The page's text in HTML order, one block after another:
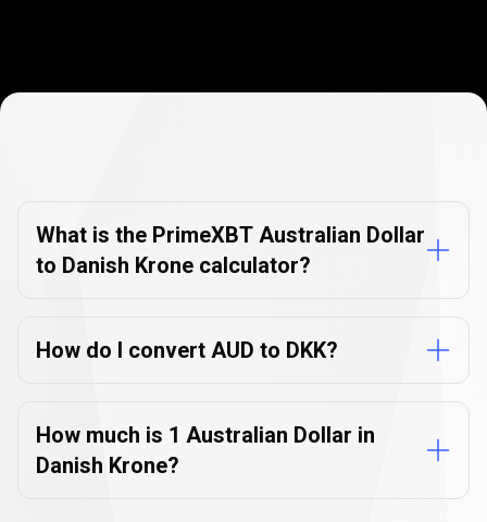
FAQs
What is the PrimeXBT Australian Dollar
to Danish Krone calculator?
How do I convert AUD to DKK?
How much is 1 Australian Dollar in
Danish Krone?